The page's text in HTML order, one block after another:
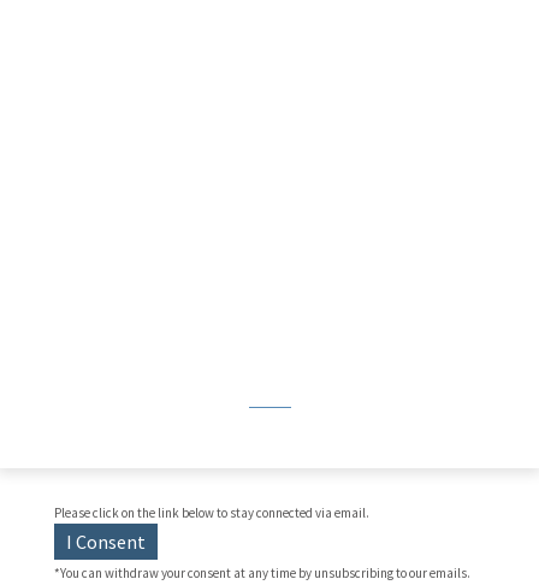
Please click on the link below to stay connected via email.
I Consent
*You can withdraw your consent at any time by unsubscribing to our emails.